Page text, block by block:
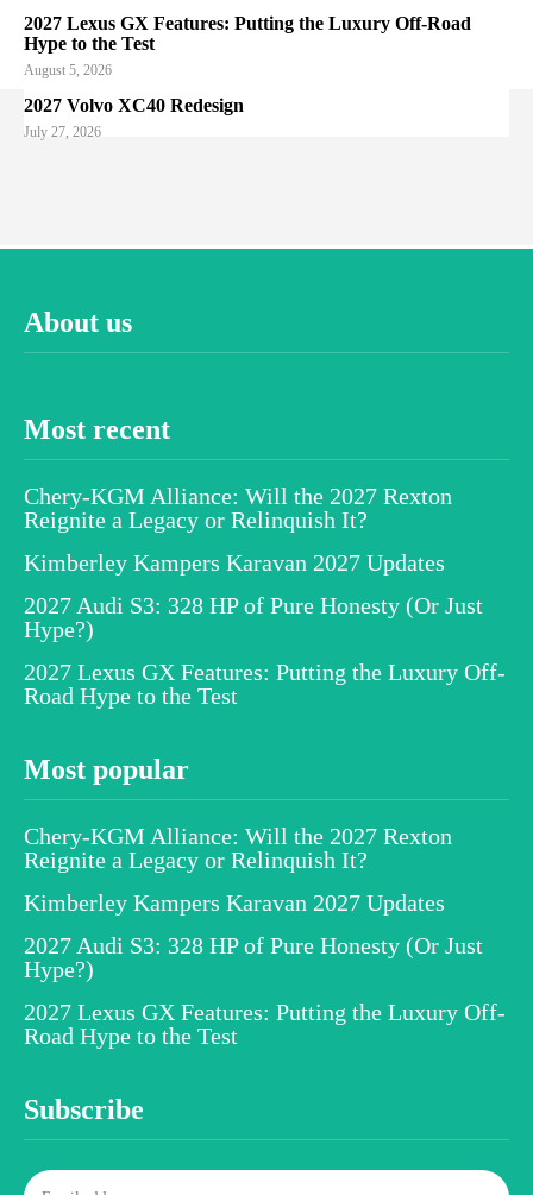
2027 Lexus GX Features: Putting the Luxury Off-Road
Hype to the Test
August 5, 2026
2027 Volvo XC40 Redesign
July 27, 2026
About us
Most recent
Chery-KGM Alliance: Will the 2027 Rexton
Reignite a Legacy or Relinquish It?
Kimberley Kampers Karavan 2027 Updates
2027 Audi S3: 328 HP of Pure Honesty (Or Just
Hype?)
2027 Lexus GX Features: Putting the Luxury Off-
Road Hype to the Test
Most popular
Chery-KGM Alliance: Will the 2027 Rexton
Reignite a Legacy or Relinquish It?
Kimberley Kampers Karavan 2027 Updates
2027 Audi S3: 328 HP of Pure Honesty (Or Just
Hype?)
2027 Lexus GX Features: Putting the Luxury Off-
Road Hype to the Test
Subscribe